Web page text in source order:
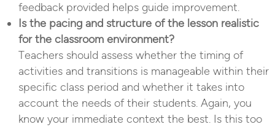
feedback provided helps guide improvement.
Is the pacing and structure of the lesson realistic
for the classroom environment?
Teachers should assess whether the timing of
activities and transitions is manageable within their
specific class period and whether it takes into
account the needs of their students. Again, you
know your immediate context the best. Is this too